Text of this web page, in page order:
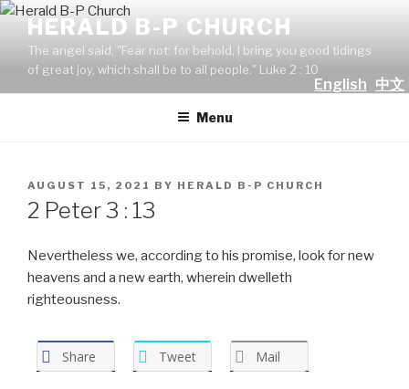
Skip
content
HERALD B-P CHURCH
The angel said, "Fear not: for behold, I bring you good tidings
of great joy, which shall be to all people." Luke 2 : 10
Menu
English 中文
POSTED
ON
AUGUST 15, 2021 BY HERALD B-P CHURCH
2 Peter 3 : 13
Nevertheless we, according to his promise, look for new
heavens and a new earth, wherein dwelleth
righteousness.
Share Tweet Mail